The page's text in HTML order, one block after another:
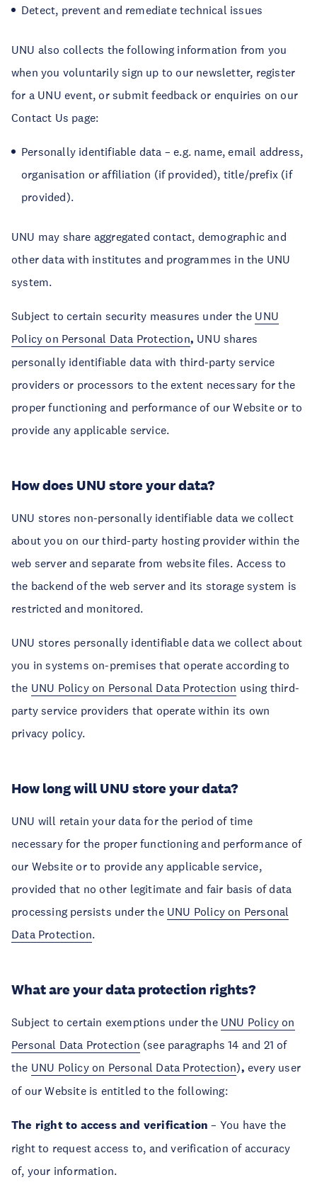
Detect, prevent and remediate technical issues
UNU also collects the following information from you
when you voluntarily sign up to our newsletter, register
for a UNU event, or submit feedback or enquiries on our
Contact Us page:
Personally identifiable data – e.g. name, email address,
organisation or affiliation (if provided), title/prefix (if
provided).
UNU may share aggregated contact, demographic and
other data with institutes and programmes in the UNU
system.
Subject to certain security measures under the UNU
Policy on Personal Data Protection, UNU shares
personally identifiable data with third-party service
providers or processors to the extent necessary for the
proper functioning and performance of our Website or to
provide any applicable service.
How does UNU store your data?
UNU stores non-personally identifiable data we collect
about you on our third-party hosting provider within the
web server and separate from website files. Access to
the backend of the web server and its storage system is
restricted and monitored.
UNU stores personally identifiable data we collect about
you in systems on-premises that operate according to
the UNU Policy on Personal Data Protection using third-
party service providers that operate within its own
privacy policy.
How long will UNU store your data?
UNU will retain your data for the period of time
necessary for the proper functioning and performance of
our Website or to provide any applicable service,
provided that no other legitimate and fair basis of data
processing persists under the UNU Policy on Personal
Data Protection.
What are your data protection rights?
Subject to certain exemptions under the UNU Policy on
Personal Data Protection (see paragraphs 14 and 21 of
the UNU Policy on Personal Data Protection), every user
of our Website is entitled to the following:
The right to access and verification – You have the
right to request access to, and verification of accuracy
of, your information.